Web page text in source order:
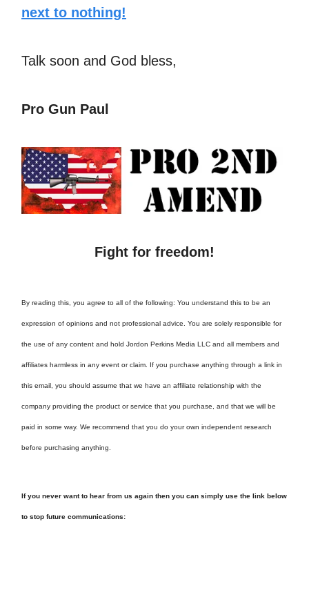
next to nothing!
Talk soon and God bless,
Pro Gun Paul
Fight for freedom!
By reading this, you agree to all of the following: You understand this to be an
expression of opinions and not professional advice. You are solely responsible for
the use of any content and hold Jordon Perkins Media LLC and all members and
affiliates harmless in any event or claim. If you purchase anything through a link in
this email, you should assume that we have an affiliate relationship with the
company providing the product or service that you purchase, and that we will be
paid in some way. We recommend that you do your own independent research
before purchasing anything.
If you never want to hear from us again then you can simply use the link below
to stop future communications: